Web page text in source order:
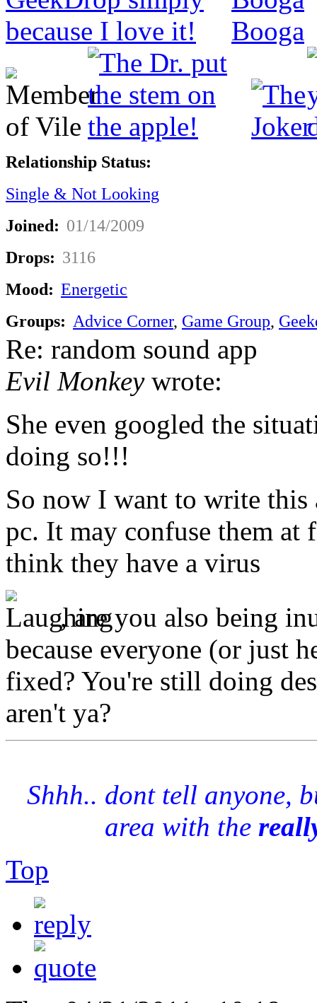
Relationship Status:
Single & Not Looking
Joined: 01/14/2009
Drops: 3116
Mood: Energetic
Groups: Advice Corner, Game Group,
Re: random sound app
Evil Monkeywrote:
She even googled the
doing so!!!
So now I want to write this
pc. It may confuse them
think they have a virus
, are you also being
because everyone (or just
fixed? You're still doing
aren't ya?
Shhh.. dont tell anyone,
area with the
Top